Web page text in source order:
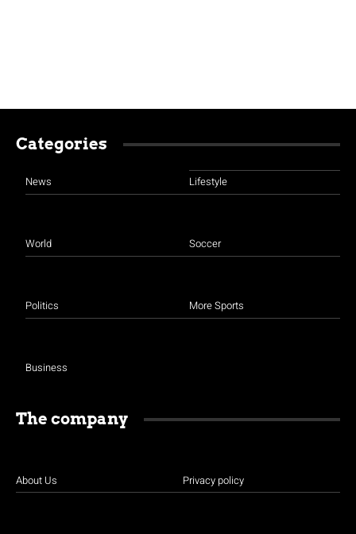
Categories
News
World
Politics
Business
Lifestyle
Soccer
More Sports
The company
About Us Privacy policy